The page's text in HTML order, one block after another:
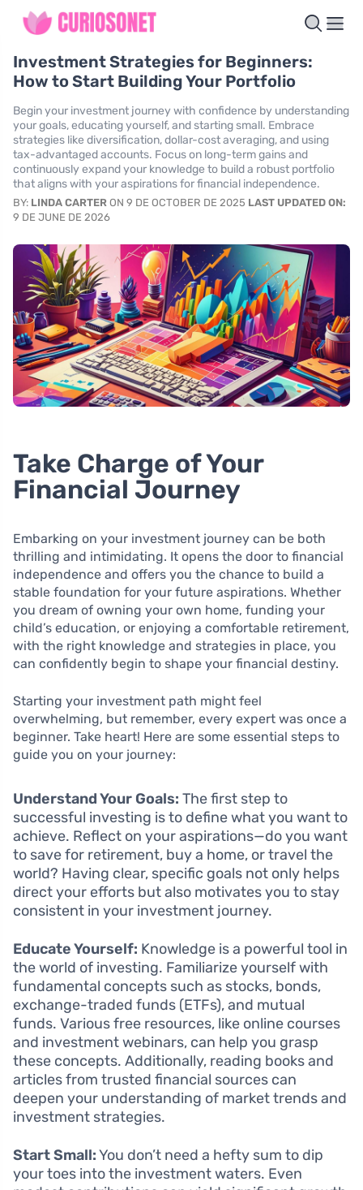
Investment Strategies for Beginners:
How to Start Building Your Portfolio
Begin your investment journey with confidence by understanding
your goals, educating yourself, and starting small. Embrace
strategies like diversification, dollar-cost averaging, and using
tax-advantaged accounts. Focus on long-term gains and
continuously expand your knowledge to build a robust portfolio
that aligns with your aspirations for financial independence.
BY: LINDA CARTER ON 9 DE OCTOBER DE 2025 LAST UPDATED ON:
9 DE JUNE DE 2026
Take Charge of Your
Financial Journey
Embarking on your investment journey can be both
thrilling and intimidating. It opens the door to financial
independence and offers you the chance to build a
stable foundation for your future aspirations. Whether
you dream of owning your own home, funding your
child’s education, or enjoying a comfortable retirement,
with the right knowledge and strategies in place, you
can confidently begin to shape your financial destiny.
Starting your investment path might feel
overwhelming, but remember, every expert was once a
beginner. Take heart! Here are some essential steps to
guide you on your journey:
Understand Your Goals: The first step to
successful investing is to define what you want to
achieve. Reflect on your aspirations—do you want
to save for retirement, buy a home, or travel the
world? Having clear, specific goals not only helps
direct your efforts but also motivates you to stay
consistent in your investment journey.
Educate Yourself: Knowledge is a powerful tool in
the world of investing. Familiarize yourself with
fundamental concepts such as stocks, bonds,
exchange-traded funds (ETFs), and mutual
funds. Various free resources, like online courses
and investment webinars, can help you grasp
these concepts. Additionally, reading books and
articles from trusted financial sources can
deepen your understanding of market trends and
investment strategies.
Start Small:You don’t need a hefty sum to dip
your toes into the investment waters. Even